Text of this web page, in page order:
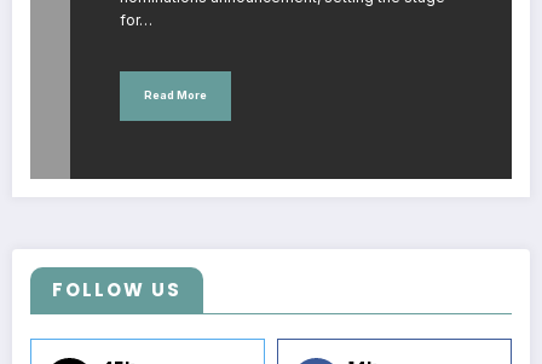
for…
Read More
FOLLOW US